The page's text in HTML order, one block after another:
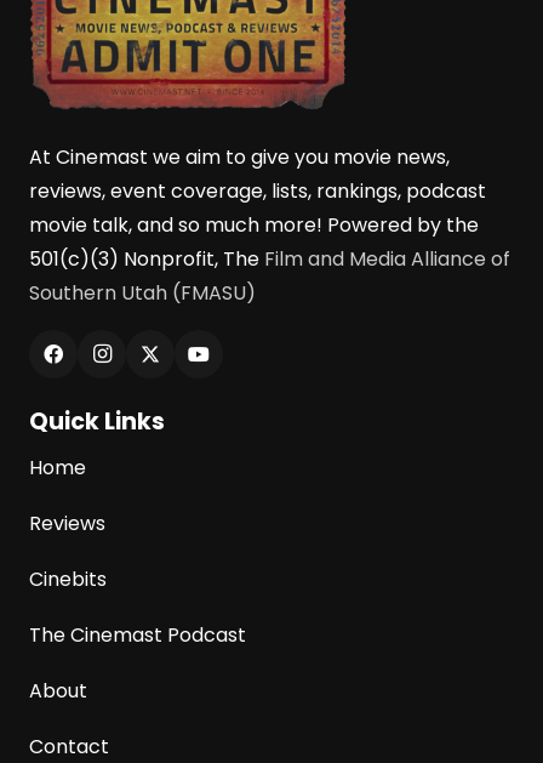
At Cinemast we aim to give you movie news,
reviews, event coverage, lists, rankings, podcast
movie talk, and so much more! Powered by the
501(c)(3) Nonprofit, The Film and Media Alliance of
Southern Utah (FMASU)
Quick Links
Home
Reviews
Cinebits
The Cinemast Podcast
About
Contact